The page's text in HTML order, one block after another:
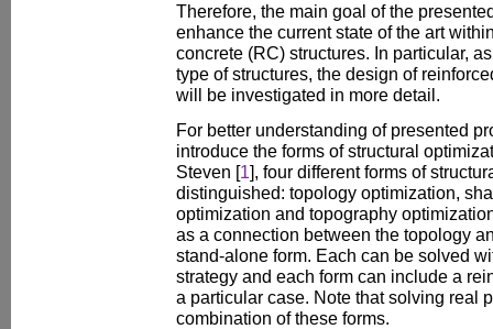
Therefore, the main goal of the
enhance the current state of the art
concrete (RC) structures. In particular,
type of structures, the design of
will be investigated in more detail.
For better understanding of presented
introduce the forms of structural
Steven [1], four different forms of
distinguished: topology optimization,
optimization and topography
as a connection between the topology
stand-alone form. Each can be solved
strategy and each form can include a
a particular case. Note that solving real
combination of these forms.